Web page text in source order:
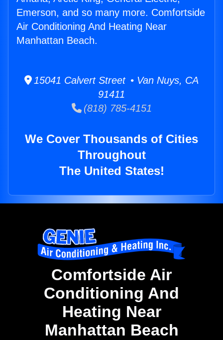
Emerson, and so many more. Comfortside
Air Conditioning And Heating Near
Manhattan Beach.
15041 Calvert Street • Van Nuys, CA
91411
(818) 785-4151
We Cover Thousands of Cities
Throughout
The United States!
Comfortside Air
Conditioning And
Heating Near
Manhattan Beach